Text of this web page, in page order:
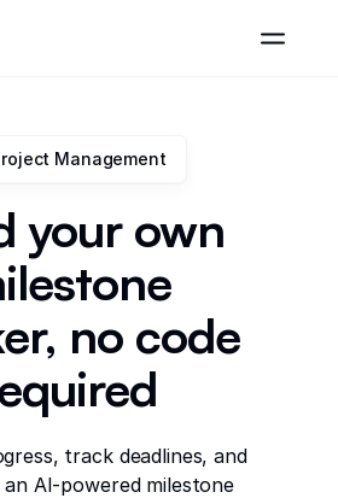
Management
your own
no code
track deadlines, and
an AI-powered milestone